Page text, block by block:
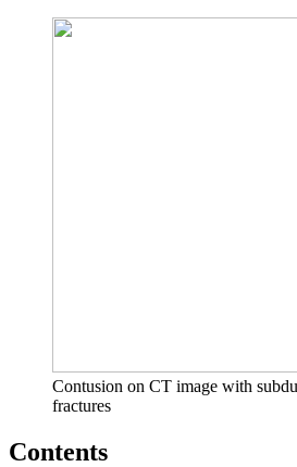
Contusion on CT image with
fractures
Contents